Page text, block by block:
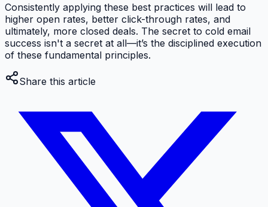
Consistently applying these best practices will lead to
higher open rates, better click-through rates, and
ultimately, more closed deals. The secret to cold email
success isn't a secret at all—it’s the disciplined execution
of these fundamental principles.
Share this article